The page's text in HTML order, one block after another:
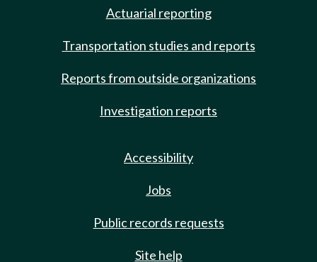
Actuarial reporting
Transportation studies and reports
Reports from outside organizations
Investigation reports
Accessibility
Jobs
Public records requests
Site help